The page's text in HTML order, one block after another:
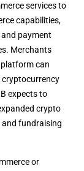
services to
capabilities,
payment
Merchants
platform can
expects to
crypto
and fundraising
or